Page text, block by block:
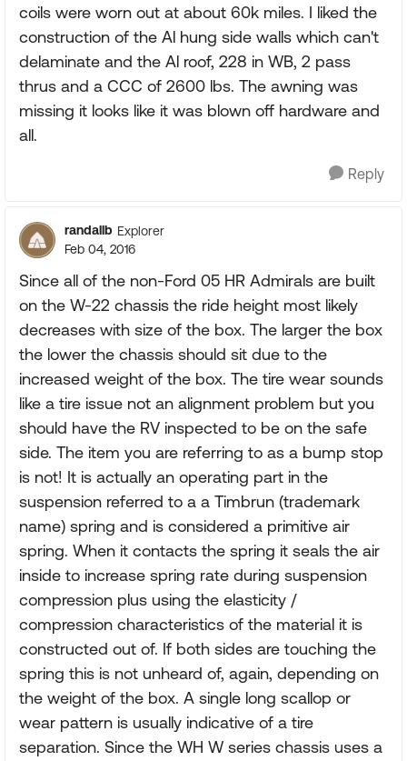
coils were worn out at about 60k miles. I liked the
construction of the Al hung side walls which can't
delaminate and the Al roof, 228 in WB, 2 pass
thrus and a CCC of 2600 lbs. The awning was
missing it looks like it was blown off hardware and
all.
Reply
randallb Explorer
Feb 04, 2016
Since all of the non-Ford 05 HR Admirals are built
on the W-22 chassis the ride height most likely
decreases with size of the box. The larger the box
the lower the chassis should sit due to the
increased weight of the box. The tire wear sounds
like a tire issue not an alignment problem but you
should have the RV inspected to be on the safe
side. The item you are referring to as a bump stop
is not! It is actually an operating part in the
suspension referred to a a Timbrun (trademark
name) spring and is considered a primitive air
spring. When it contacts the spring it seals the air
inside to increase spring rate during suspension
compression plus using the elasticity /
compression characteristics of the material it is
constructed out of. If both sides are touching the
spring this is not unheard of, again, depending on
the weight of the box. A single long scallop or
wear pattern is usually indicative of a tire
separation. Since the WH W series chassis uses a